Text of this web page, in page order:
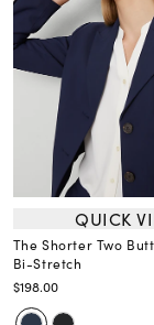
QUICK
The Shorter Two
Bi-Stretch
$198.00